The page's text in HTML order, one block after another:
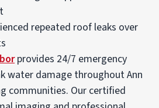
repeated roof leaks over
provides 24/7 emergency
water damage throughout Ann
communities. Our certified